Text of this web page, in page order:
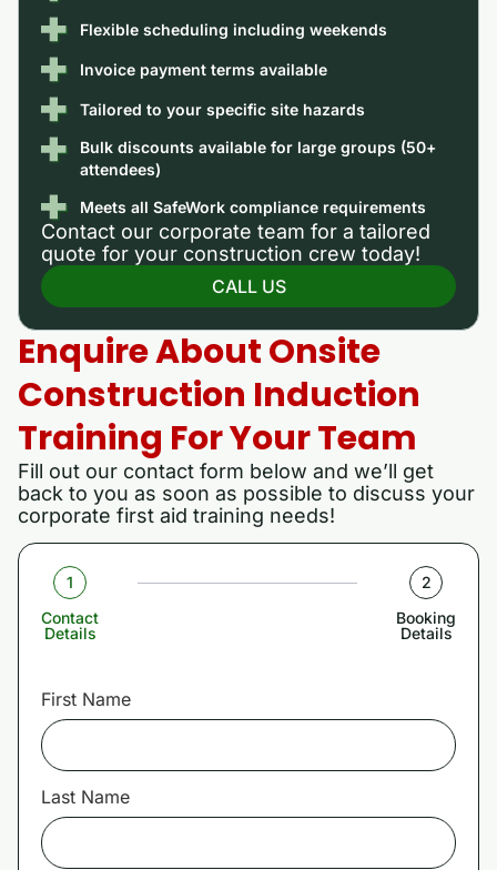
Flexible scheduling including weekends
Invoice payment terms available
Tailored to your specific site hazards
Bulk discounts available for large groups (50+
attendees)
Meets all SafeWork compliance requirements
Contact our corporate team for a tailored
quote for your construction crew today!
CALL US
Enquire About Onsite
Construction Induction
Training For Your Team
Fill out our contact form below and we’ll get
back to you as soon as possible to discuss your
corporate first aid training needs!
1
Contact
Details
2
Booking
Details
First Name
Last Name